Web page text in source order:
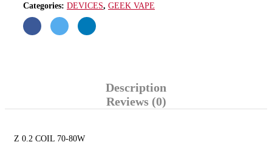
Categories: DEVICES, GEEK VAPE
Description
Reviews (0)
Z 0.2 COIL 70-80W